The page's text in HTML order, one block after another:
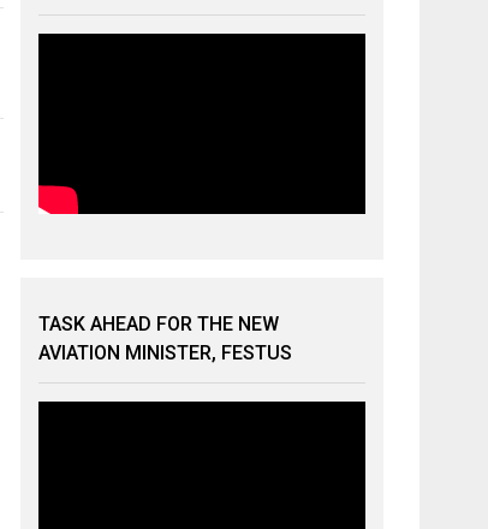
TASK AHEAD FOR THE NEW
AVIATION MINISTER, FESTUS